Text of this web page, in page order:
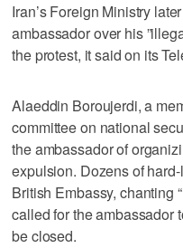
Iran’s Foreign Ministry
ambassador over his
the protest, it said on its
Alaeddin Boroujerdi, a
committee on national
the ambassador of
expulsion. Dozens of
British Embassy, chanting
called for the ambassador
be closed.